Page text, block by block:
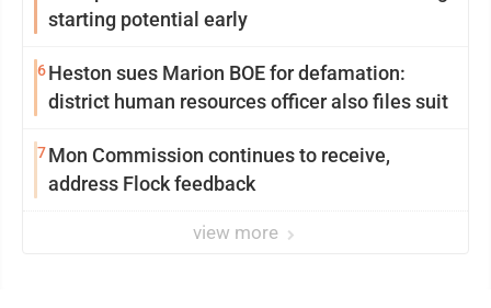
starting potential early
6Heston sues Marion BOE for defamation:
district human resources officer also files suit
7Mon Commission continues to receive,
address Flock feedback
view more